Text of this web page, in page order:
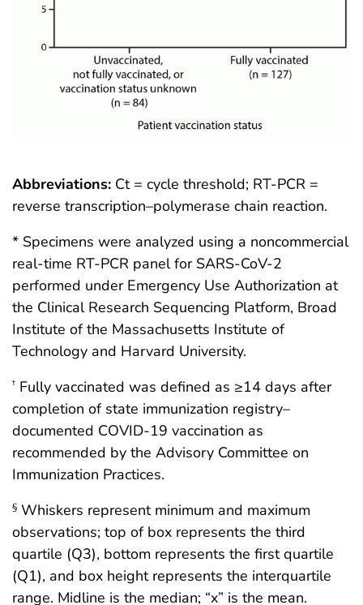
Abbreviations: Ct = cycle threshold; RT-PCR =
reverse transcription–polymerase chain reaction.
* Specimens were analyzed using a noncommercial
real-time RT-PCR panel for SARS-CoV-2
performed under Emergency Use Authorization at
the Clinical Research Sequencing Platform, Broad
Institute of the Massachusetts Institute of
Technology and Harvard University.
† Fully vaccinated was defined as ≥14 days after
completion of state immunization registry–
documented COVID-19 vaccination as
recommended by the Advisory Committee on
Immunization Practices.
§ Whiskers represent minimum and maximum
observations; top of box represents the third
quartile (Q3), bottom represents the first quartile
(Q1), and box height represents the interquartile
range. Midline is the median; “x” is the mean.